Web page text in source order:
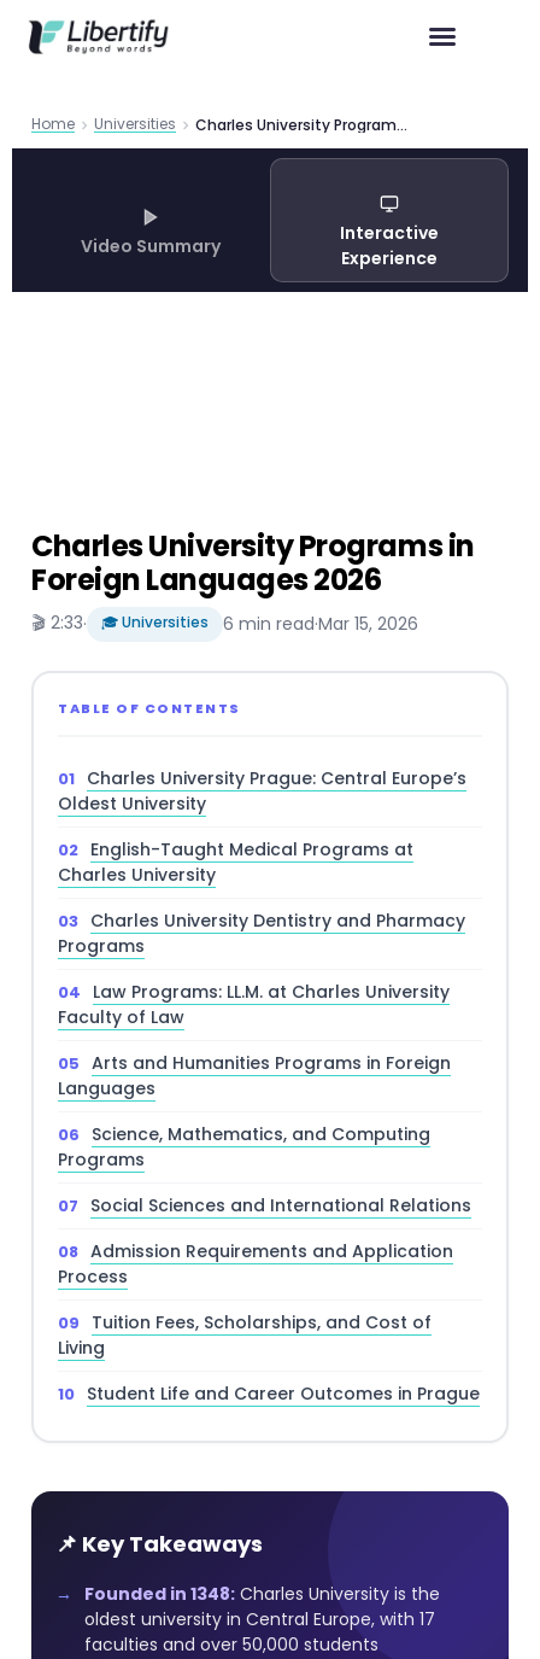
Home Universities Charles University Programs in Foreign Languages 2026
Video Summary
Interactive
Experience
Charles University Programs in
Foreign Languages 2026
🎬 2:33· 🎓 Universities 6 min read·Mar 15, 2026
TABLE OF CONTENTS
Charles University Prague: Central Europe’s
Oldest University
English-Taught Medical Programs at
Charles University
Charles University Dentistry and Pharmacy
Programs
Law Programs: LL.M. at Charles University
Faculty of Law
Arts and Humanities Programs in Foreign
Languages
Science, Mathematics, and Computing
Programs
Social Sciences and International Relations
Admission Requirements and Application
Process
Tuition Fees, Scholarships, and Cost of
Living
Student Life and Career Outcomes in Prague
📌 Key Takeaways
Founded in 1348: Charles University is the
oldest university in Central Europe, with 17
faculties and over 50,000 students